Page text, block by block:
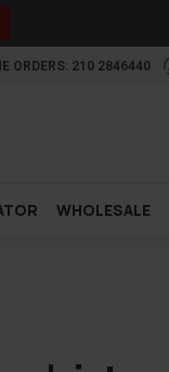
ORDERS: 210 2846440
WHOLESALE